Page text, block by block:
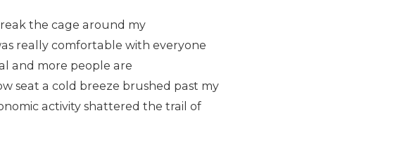
the cage around my
really comfortable with everyone
and more people are
seat a cold breeze brushed past my
activity shattered the trail of